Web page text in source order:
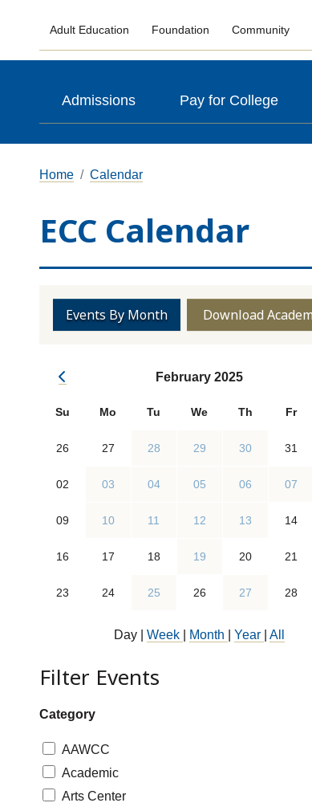
Adult Education Foundation Community
Admissions Pay for College
Home Calendar
ECC Calendar
Events By Month
February 2025
Su Mo Tu We Th Fr
26 27 28 29 30 31
02 03 04 05 06 07
09 10 11 12 13 14
16 17 18 19 20 21
23 24 25 26 27 28
Day Week Month Year All
Show categories:
Filter Events
Category
AAWCC
Academic
Arts Center